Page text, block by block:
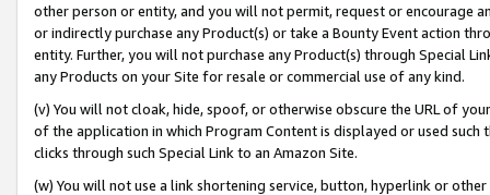
other person or entity, and you will not permit, request or encourage
or indirectly purchase any Product(s) or take a Bounty Event action
entity. Further, you will not purchase any Product(s) through Special
any Products on your Site for resale or commercial use of any kind.
(v) You will not cloak, hide, spoof, or otherwise obscure the URL of
of the application in which Program Content is displayed or used
clicks through such Special Link to an Amazon Site.
(w) You will not use a link shortening service, button, hyperlink or